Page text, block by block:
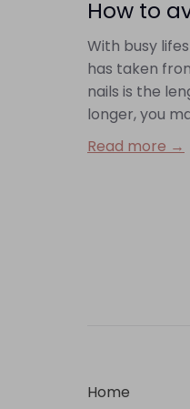
How to
With busy
has taken
nails is the
longer, you
Read more →
Home